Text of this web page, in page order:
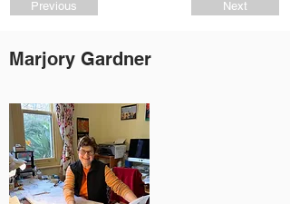
Previous Next
Marjory Gardner